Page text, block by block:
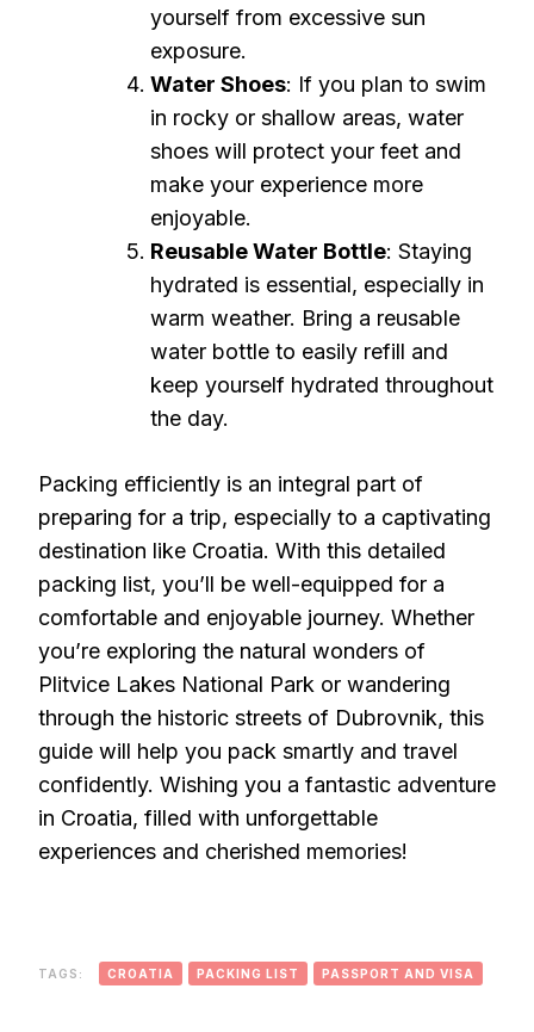
yourself from excessive sun
exposure.
Water Shoes: If you plan to swim
in rocky or shallow areas, water
shoes will protect your feet and
make your experience more
enjoyable.
Reusable Water Bottle: Staying
hydrated is essential, especially in
warm weather. Bring a reusable
water bottle to easily refill and
keep yourself hydrated throughout
the day.
Packing efficiently is an integral part of
preparing for a trip, especially to a captivating
destination like Croatia. With this detailed
packing list, you’ll be well-equipped for a
comfortable and enjoyable journey. Whether
you’re exploring the natural wonders of
Plitvice Lakes National Park or wandering
through the historic streets of Dubrovnik, this
guide will help you pack smartly and travel
confidently. Wishing you a fantastic adventure
in Croatia, filled with unforgettable
experiences and cherished memories!
TAGS: CROATIA PACKING LIST PASSPORT AND VISA